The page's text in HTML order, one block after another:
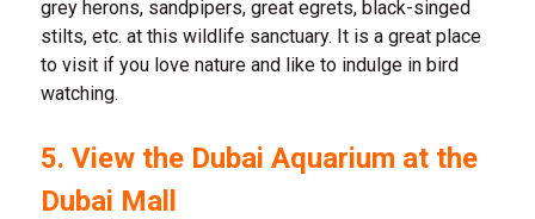
grey herons, sandpipers, great egrets, black-singed
stilts, etc. at this wildlife sanctuary. It is a great place
to visit if you love nature and like to indulge in bird
watching.
5. View the Dubai Aquarium at the
Dubai Mall